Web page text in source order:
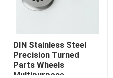
News
DIN Stainless Steel
Precision Turned
Parts Wheels
Multipurpose